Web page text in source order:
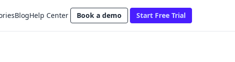
BlogHelp Center Book a demo Start Free Trial